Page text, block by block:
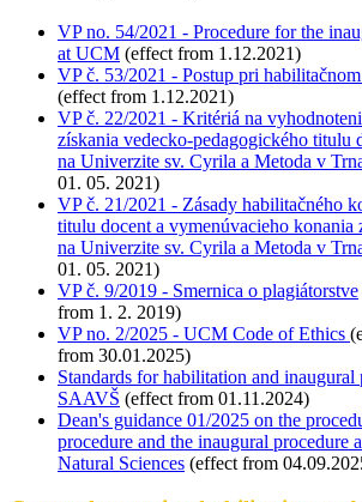
VP no. 54/2021 - Procedure for the
at UCM (effect from 1.12.2021)
VP č. 53/2021 - Postup pri
(effect from 1.12.2021)
VP č. 22/2021 - Kritériá na
získania vedecko-pedagogického titulu
na Univerzite sv. Cyrila a Metoda v
01. 05. 2021)
VP č. 21/2021 - Zásady habilitačného
titulu docent a vymenúvacieho konania
na Univerzite sv. Cyrila a Metoda v
01. 05. 2021)
VP č. 9/2019 - Smernica o plagiátorstve
from 1. 2. 2019)
VP no. 2/2025 - UCM Code of Ethics
from 30.01.2025)
Standards for habilitation and inaugural
SAAVŠ (effect from 01.11.2024)
Dean's guidance 01/2025 on the
procedure and the inaugural procedure
Natural Sciences (effect from